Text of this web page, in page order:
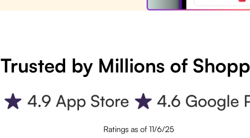
Trusted by Millions of
Ratings as of 11/6/25